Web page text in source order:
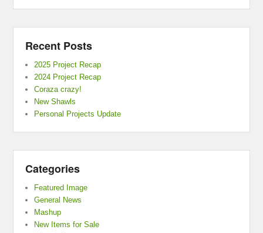
Recent Posts
2025 Project Recap
2024 Project Recap
Coraza crazy!
New Shawls
Personal Projects Update
Categories
Featured Image
General News
Mashup
New Items for Sale